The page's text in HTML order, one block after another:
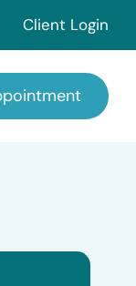
Client Login